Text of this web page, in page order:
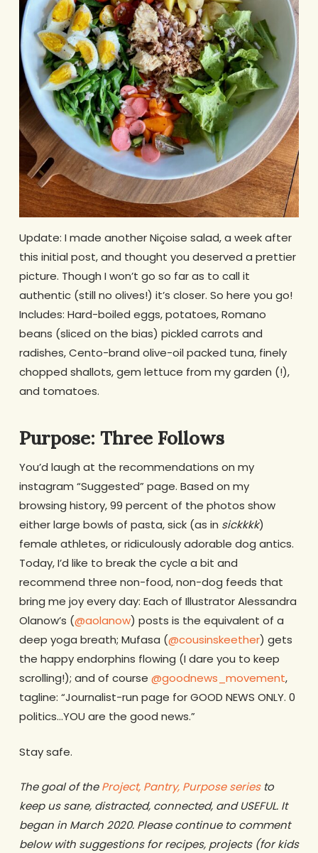
Update: I made another Niçoise salad, a week after
this initial post, and thought you deserved a prettier
picture. Though I won’t go so far as to call it
authentic (still no olives!) it’s closer. So here you go!
Includes: Hard-boiled eggs, potatoes, Romano
beans (sliced on the bias) pickled carrots and
radishes, Cento-brand olive-oil packed tuna, finely
chopped shallots, gem lettuce from my garden (!),
and tomatoes.
Purpose: Three Follows
You’d laugh at the recommendations on my
instagram “Suggested” page. Based on my
browsing history, 99 percent of the photos show
either large bowls of pasta, sick (as in sickkkk)
female athletes, or ridiculously adorable dog antics.
Today, I’d like to break the cycle a bit and
recommend three non-food, non-dog feeds that
bring me joy every day: Each of Illustrator Alessandra
Olanow’s (@aolanow) posts is the equivalent of a
deep yoga breath; Mufasa (@cousinskeether) gets
the happy endorphins flowing (I dare you to keep
scrolling!); and of course @goodnews_movement,
tagline: “Journalist-run page for GOOD NEWS ONLY. 0
politics…YOU are the good news.”
Stay safe.
The goal of theProject, Pantry, Purpose seriesto
keep us sane, distracted, connected, and USEFUL. It
began in March 2020. Please continue to comment
below with suggestions for recipes, projects (for kids